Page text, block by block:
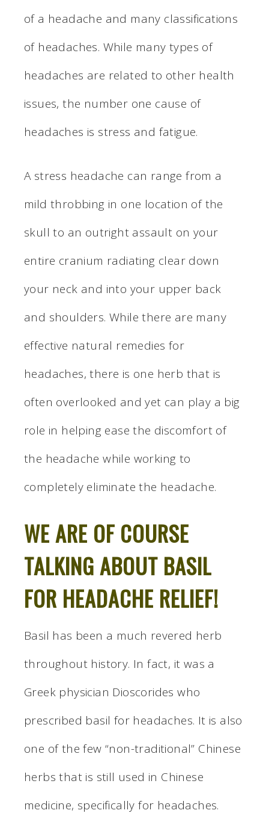
of a headache and many classifications
of headaches. While many types of
headaches are related to other health
issues, the number one cause of
headaches is stress and fatigue.
A stress headache can range from a
mild throbbing in one location of the
skull to an outright assault on your
entire cranium radiating clear down
your neck and into your upper back
and shoulders. While there are many
effective natural remedies for
headaches, there is one herb that is
often overlooked and yet can play a big
role in helping ease the discomfort of
the headache while working to
completely eliminate the headache.
WE ARE OF COURSE
TALKING ABOUT BASIL
FOR HEADACHE RELIEF!
Basil has been a much revered herb
throughout history. In fact, it was a
Greek physician Dioscorides who
prescribed basil for headaches. It is also
one of the few “non-traditional” Chinese
herbs that is still used in Chinese
medicine, specifically for headaches.